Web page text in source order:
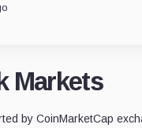
Markets
by CoinMarketCap